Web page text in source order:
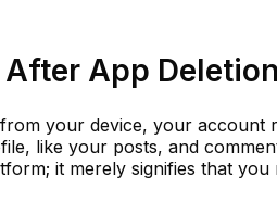
App Deletion
your device, your account
like your posts, and
it merely signifies that